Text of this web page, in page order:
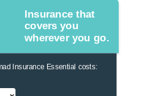
Insurance that
covers you
wherever you go.
Insurance Essential costs: